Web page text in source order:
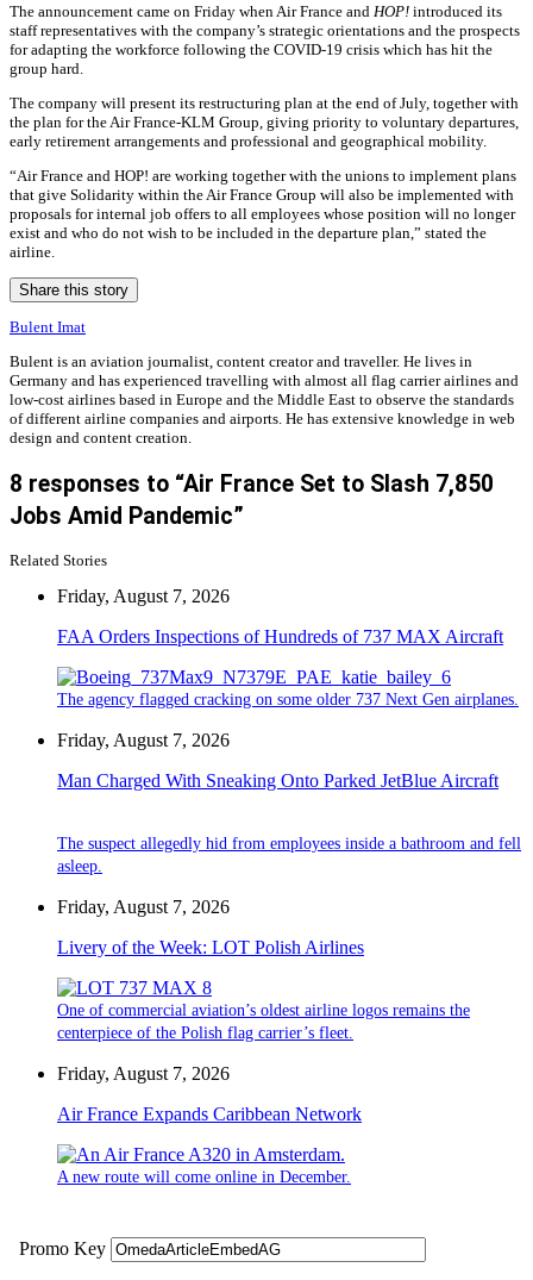
The announcement came on Friday when Air France and HOP! introduced its
staff representatives with the company’s strategic orientations and the prospects
for adapting the workforce following the COVID-19 crisis which has hit the
group hard.
The company will present its restructuring plan at the end of July, together with
the plan for the Air France-KLM Group, giving priority to voluntary departures,
early retirement arrangements and professional and geographical mobility.
“Air France and HOP! are working together with the unions to implement plans
that give Solidarity within the Air France Group will also be implemented with
proposals for internal job offers to all employees whose position will no longer
exist and who do not wish to be included in the departure plan,” stated the
airline.
Share this story
Bulent Imat
Bulent is an aviation journalist, content creator and traveller. He lives in
Germany and has experienced travelling with almost all flag carrier airlines and
low-cost airlines based in Europe and the Middle East to observe the standards
of different airline companies and airports. He has extensive knowledge in web
design and content creation.
8 responses to “Air France Set to Slash 7,850
Jobs Amid Pandemic”
Related Stories
Friday, August 7, 2026
FAA Orders Inspections of Hundreds of 737 MAX Aircraft
The agency flagged cracking on some older 737 Next Gen airplanes.
Friday, August 7, 2026
Man Charged With Sneaking Onto Parked JetBlue Aircraft
The suspect allegedly hid from employees inside a bathroom and fell
asleep.
Friday, August 7, 2026
Livery of the Week: LOT Polish Airlines
One of commercial aviation’s oldest airline logos remains the
centerpiece of the Polish flag carrier’s fleet.
Friday, August 7, 2026
Air France Expands Caribbean Network
A new route will come online in December.